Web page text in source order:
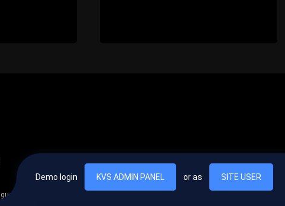
vel egestas nulla commodo quis. In hac habitasse platea dictumst. Nam
Demo login KVS ADMIN PANEL or as SITE USER